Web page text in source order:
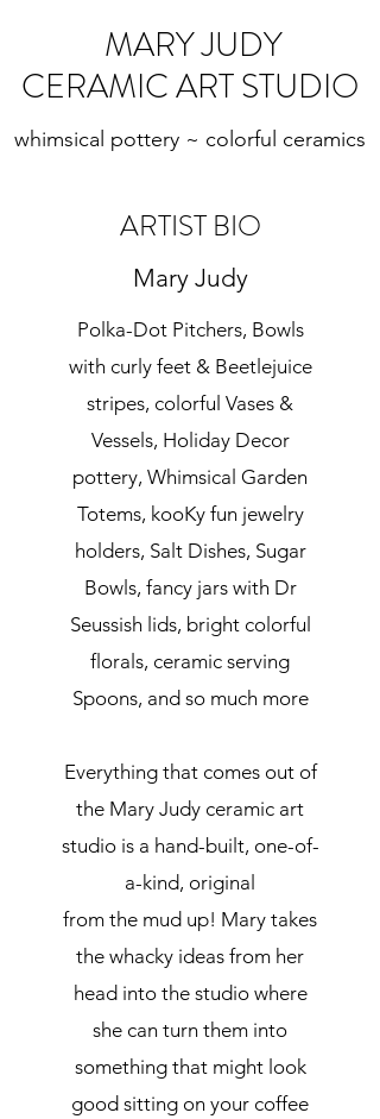
MARY JUDY
CERAMIC ART STUDIO
whimsical pottery ~ colorful ceramics
ARTIST BIO
Mary Judy
Polka-Dot Pitchers, Bowls
with curly feet & Beetlejuice
stripes, colorful Vases &
Vessels, Holiday Decor
pottery, Whimsical Garden
Totems, kooKy fun jewelry
holders, Salt Dishes, Sugar
Bowls, fancy jars with Dr
Seussish lids, bright colorful
florals, ceramic serving
Spoons, and so much more
Everything that comes out of
the Mary Judy ceramic art
studio is a hand-built, one-of-
a-kind, original
from the mud up! Mary takes
the whacky ideas from her
head into the studio where
she can turn them into
something that might look
good sitting on your coffee